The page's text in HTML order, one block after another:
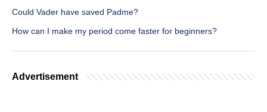
Could Vader have saved Padme?
How can I make my period come faster for beginners?
Advertisement